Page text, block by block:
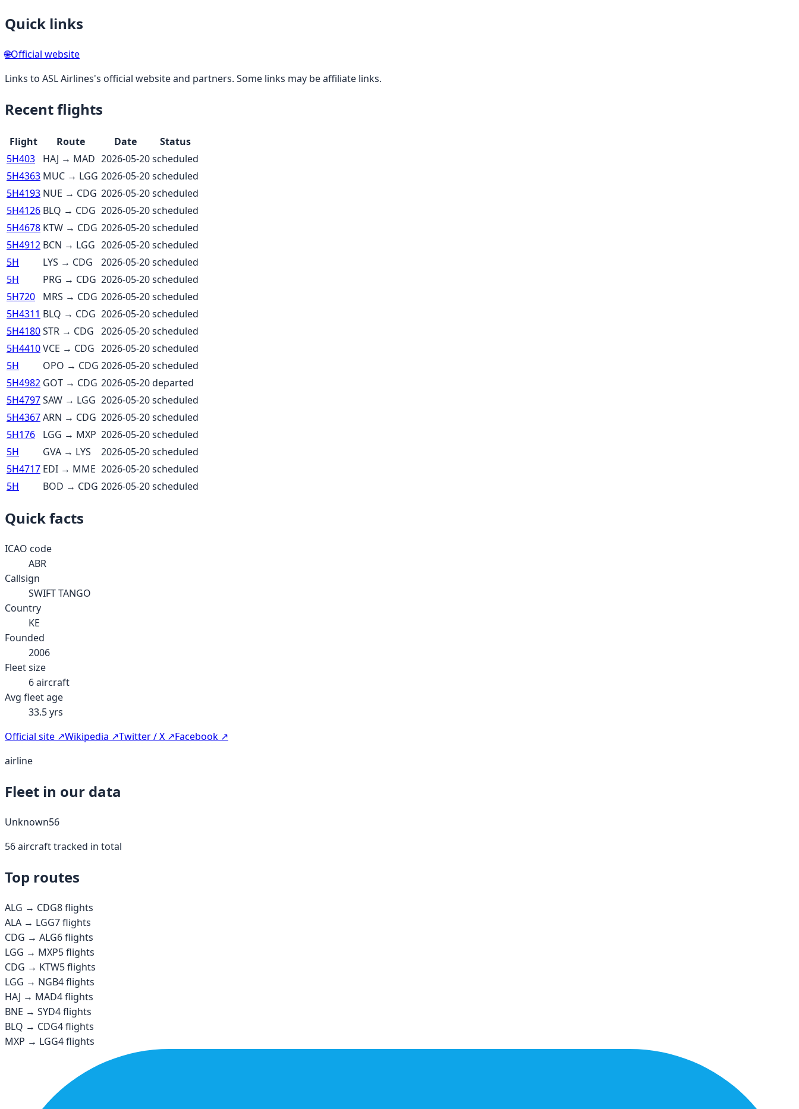
Quick links
🌐Official website
Links to ASL Airlines's official website and partners. Some links may be affiliate links.
Recent flights
Flight Route Date
Status
5H403
HAJ → MAD 2026-05-20scheduled
5H4363 MUC → LGG 2026-05-20scheduled
5H4193 NUE → CDG 2026-05-20scheduled
5H4126 BLQ → CDG 2026-05-20scheduled
5H4678 KTW → CDG 2026-05-20scheduled
5H4912 BCN → LGG 2026-05-20scheduled
5H
LYS → CDG 2026-05-20scheduled
5H
PRG → CDG 2026-05-20scheduled
5H720
MRS → CDG 2026-05-20scheduled
5H4311 BLQ → CDG 2026-05-20scheduled
5H4180STR → CDG 2026-05-20scheduled
5H4410VCE → CDG 2026-05-20scheduled
5H
OPO → CDG 2026-05-20scheduled
5H4982 GOT → CDG 2026-05-20departed
5H4797SAW → LGG 2026-05-20scheduled
5H4367ARN → CDG 2026-05-20scheduled
5H176
LGG → MXP 2026-05-20scheduled
5H
GVA → LYS 2026-05-20scheduled
5H4717 EDI → MME 2026-05-20scheduled
5H
BOD → CDG 2026-05-20scheduled
Quick facts
ICAO code
ABR
Callsign
SWIFT TANGO
Country
KE
Founded
2006
Fleet size
6aircraft
Avg fleet age
33.5yrs
Official site ↗Wikipedia ↗Twitter / X ↗Facebook ↗
airline
Fleet in our data
Unknown56
56aircraft tracked in total
Top routes
ALG → CDG8flights
ALA → LGG7flights
CDG → ALG6flights
LGG → MXP5flights
CDG → KTW5flights
LGG → NGB4flights
HAJ → MAD4flights
BNE → SYD4flights
BLQ → CDG4flights
MXP → LGG4flights